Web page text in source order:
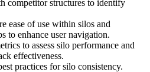
competitor structures to identify
ease of use within silos and
to enhance user navigation.
to assess silo performance and
effectiveness.
practices for silo consistency.